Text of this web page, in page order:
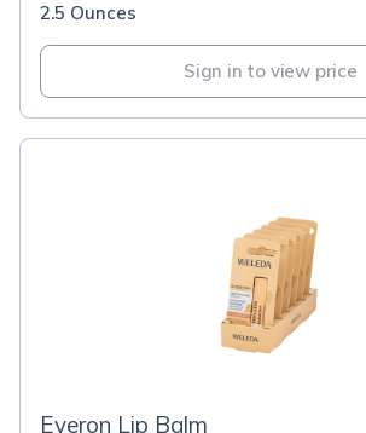
2.5 Ounces
Sign in to view price
Everon Lip Balm